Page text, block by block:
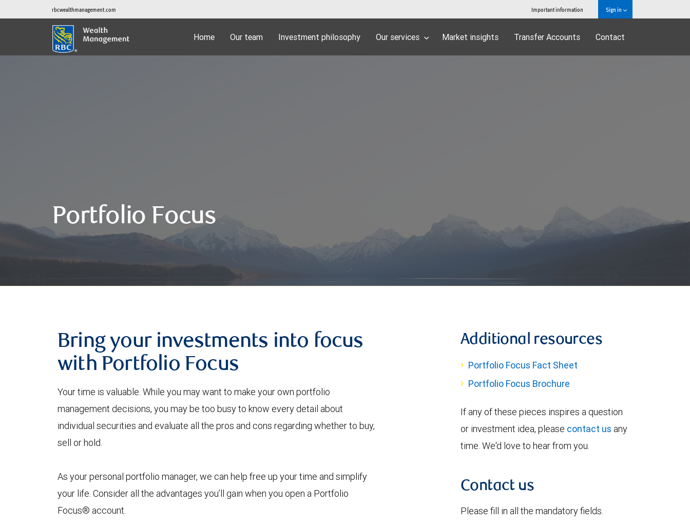
rbcwealthmanagement.com Important information Sign in
Home Our team Investment philosophy Our services Market insights Transfer Accounts Contact
Portfolio Focus
Bring your investments into focus
with Portfolio Focus
Your time is valuable. While you may want to make your own portfolio
management decisions, you may be too busy to know every detail about
individual securities and evaluate all the pros and cons regarding whether to buy,
sell or hold.
As your personal portfolio manager, we can help free up your time and simplify
your life. Consider all the advantages you’ll gain when you open a Portfolio
Focus® account.
Additional resources
Portfolio Focus Fact Sheet
Portfolio Focus Brochure
If any of these pieces inspires a question
or investment idea, please contact us any
time. We'd love to hear from you.
Contact us
Please fill in all the mandatory fields.